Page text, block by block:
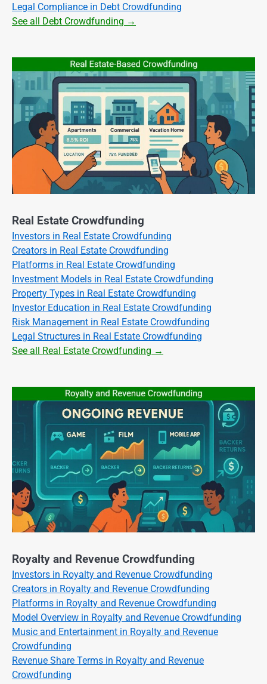
Legal Compliance in Debt Crowdfunding
See all Debt Crowdfunding →
Real Estate Crowdfunding
Investors in Real Estate Crowdfunding
Creators in Real Estate Crowdfunding
Platforms in Real Estate Crowdfunding
Investment Models in Real Estate Crowdfunding
Property Types in Real Estate Crowdfunding
Investor Education in Real Estate Crowdfunding
Risk Management in Real Estate Crowdfunding
Legal Structures in Real Estate Crowdfunding
See all Real Estate Crowdfunding →
Royalty and Revenue Crowdfunding
Investors in Royalty and Revenue Crowdfunding
Creators in Royalty and Revenue Crowdfunding
Platforms in Royalty and Revenue Crowdfunding
Model Overview in Royalty and Revenue Crowdfunding
Music and Entertainment in Royalty and Revenue
Crowdfunding
Revenue Share Terms in Royalty and Revenue
Crowdfunding